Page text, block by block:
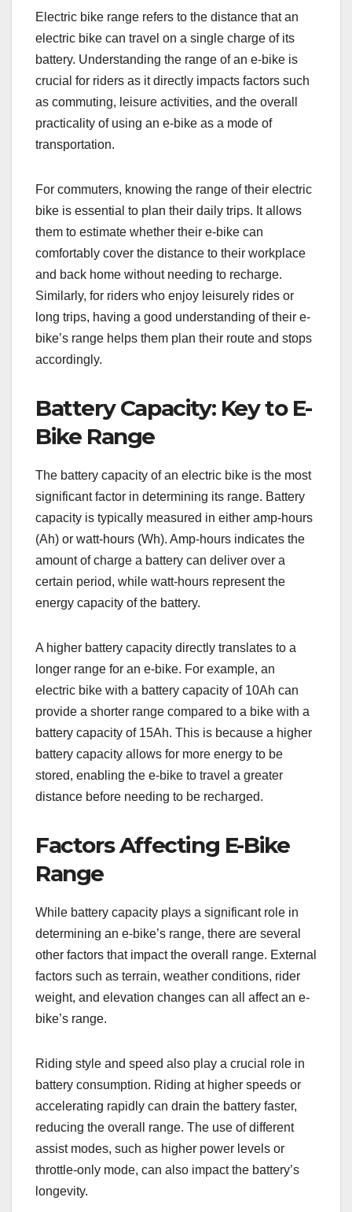
Electric bike range refers to the distance that an
electric bike can travel on a single charge of its
battery. Understanding the range of an e-bike is
crucial for riders as it directly impacts factors such
as commuting, leisure activities, and the overall
practicality of using an e-bike as a mode of
transportation.
For commuters, knowing the range of their electric
bike is essential to plan their daily trips. It allows
them to estimate whether their e-bike can
comfortably cover the distance to their workplace
and back home without needing to recharge.
Similarly, for riders who enjoy leisurely rides or
long trips, having a good understanding of their e-
bike’s range helps them plan their route and stops
accordingly.
Battery Capacity: Key to E-
Bike Range
The battery capacity of an electric bike is the most
significant factor in determining its range. Battery
capacity is typically measured in either amp-hours
(Ah) or watt-hours (Wh). Amp-hours indicates the
amount of charge a battery can deliver over a
certain period, while watt-hours represent the
energy capacity of the battery.
A higher battery capacity directly translates to a
longer range for an e-bike. For example, an
electric bike with a battery capacity of 10Ah can
provide a shorter range compared to a bike with a
battery capacity of 15Ah. This is because a higher
battery capacity allows for more energy to be
stored, enabling the e-bike to travel a greater
distance before needing to be recharged.
Factors Affecting E-Bike
Range
While battery capacity plays a significant role in
determining an e-bike’s range, there are several
other factors that impact the overall range. External
factors such as terrain, weather conditions, rider
weight, and elevation changes can all affect an e-
bike’s range.
Riding style and speed also play a crucial role in
battery consumption. Riding at higher speeds or
accelerating rapidly can drain the battery faster,
reducing the overall range. The use of different
assist modes, such as higher power levels or
throttle-only mode, can also impact the battery’s
longevity.